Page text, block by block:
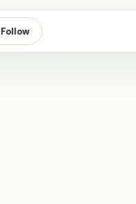
Follow